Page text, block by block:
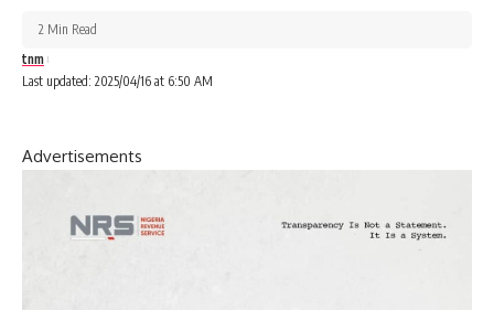
Last updated: 2025/04/16 at 6:50 AM
tnm
2 Min Read
Advertisements